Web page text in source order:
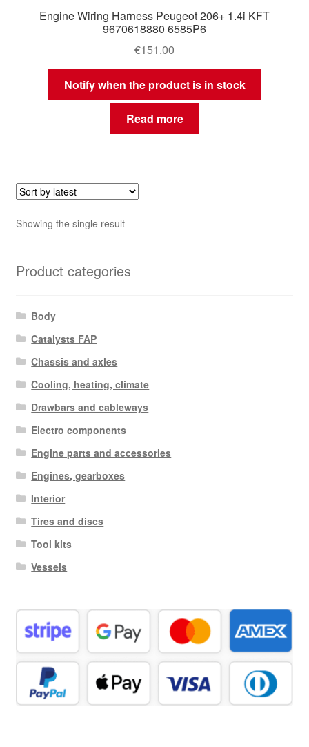
Engine Wiring Harness Peugeot 206+ 1.4i KFT
9670618880 6585P6
€151.00
Notify when the product is in stock
Read more
Showing the single result
Product categories
Body
Catalysts FAP
Chassis and axles
Cooling, heating, climate
Drawbars and cableways
Electro components
Engine parts and accessories
Engines, gearboxes
Interior
Tires and discs
Tool kits
Vessels